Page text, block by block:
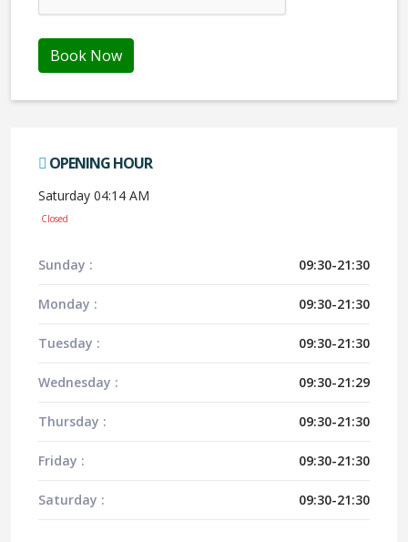
Book Now
OPENING HOUR
Saturday 04:14 AM
Closed
Sunday : 09:30-21:30
Monday : 09:30-21:30
Tuesday : 09:30-21:30
Wednesday : 09:30-21:29
Thursday : 09:30-21:30
Friday : 09:30-21:30
Saturday : 09:30-21:30